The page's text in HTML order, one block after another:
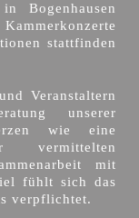
Bogenhausen
stattfinden
Veranstaltern
unserer
wie eine
vermittelten
mit
fühlt sich das
verpflichtet.